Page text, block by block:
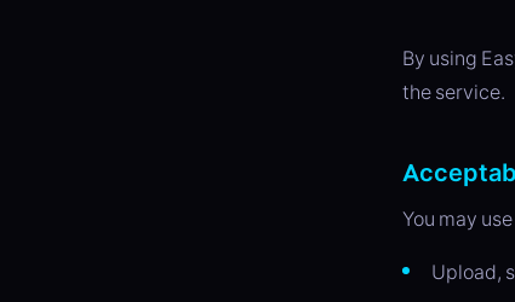
By using
the service.
You may
Upload,